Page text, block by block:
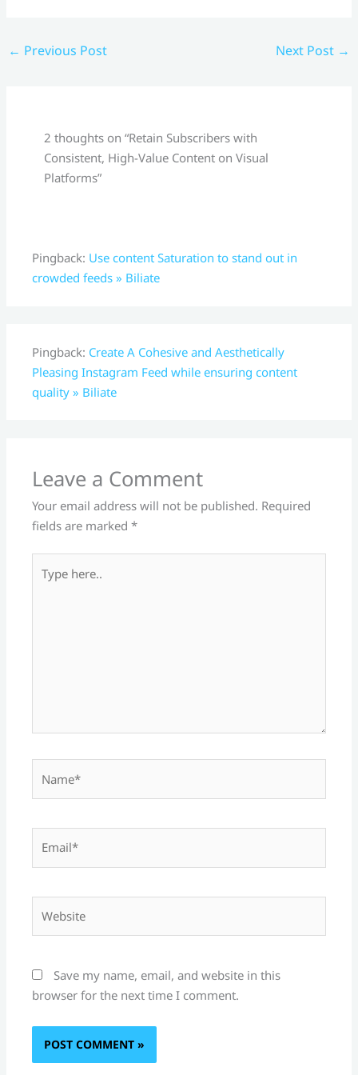
← Previous Post Next Post →
2 thoughts on “Retain Subscribers with
Consistent, High-Value Content on Visual
Platforms”
Pingback: Use content Saturation to stand out in
crowded feeds » Biliate
Pingback: Create A Cohesive and Aesthetically
Pleasing Instagram Feed while ensuring content
quality » Biliate
Leave a Comment
Your email address will not be published. Required
fields are marked*
here..
Save my name, email, and website in this
browser for the next time I comment.